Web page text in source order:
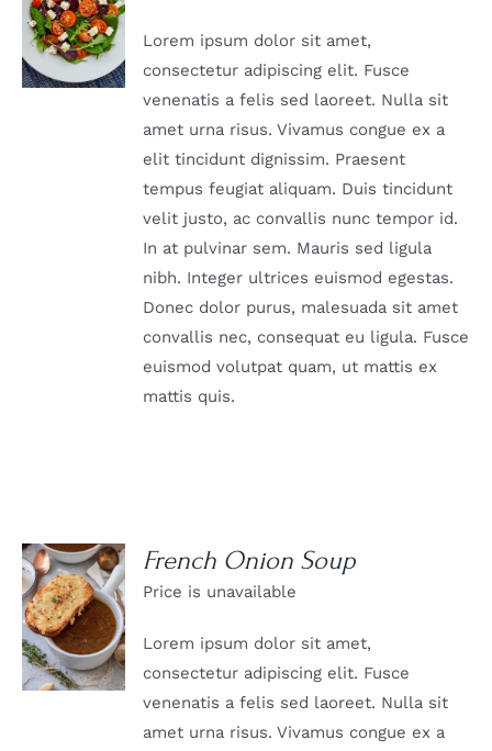
DETAILS
Lorem ipsum dolor sit amet,
consectetur adipiscing elit. Fusce
venenatis a felis sed laoreet. Nulla sit
amet urna risus. Vivamus congue ex a
elit tincidunt dignissim. Praesent
tempus feugiat aliquam. Duis tincidunt
velit justo, ac convallis nunc tempor id.
In at pulvinar sem. Mauris sed ligula
nibh. Integer ultrices euismod egestas.
Donec dolor purus, malesuada sit amet
convallis nec, consequat eu ligula. Fusce
euismod volutpat quam, ut mattis ex
mattis quis.
DETAILS
French Onion Soup
Price is unavailable
Lorem ipsum dolor sit amet,
consectetur adipiscing elit. Fusce
venenatis a felis sed laoreet. Nulla sit
amet urna risus. Vivamus congue ex a